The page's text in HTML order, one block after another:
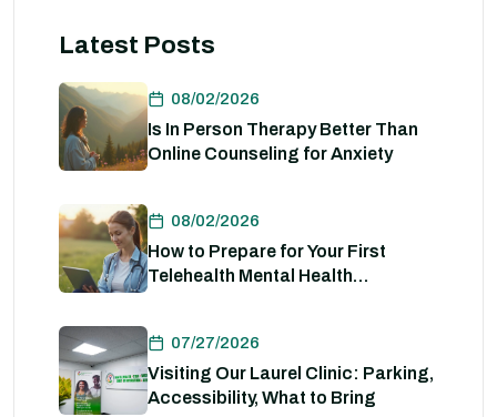
Latest Posts
08/02/2026
Is In Person Therapy Better Than
Online Counseling for Anxiety
08/02/2026
How to Prepare for Your First
Telehealth Mental Health
07/27/2026
Visiting Our Laurel Clinic: Parking,
Accessibility, What to Bring